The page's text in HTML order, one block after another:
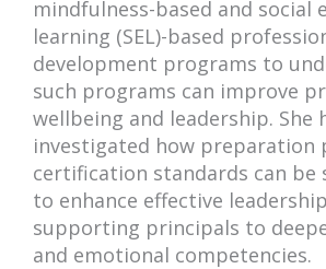
mindfulness-based and social
learning (SEL)-based
development programs to
such programs can improve
wellbeing and leadership. She
investigated how preparation
certification standards can be
to enhance effective
supporting principals to
and emotional competencies.